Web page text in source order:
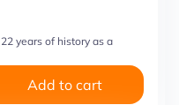
years of history as a
Add to cart